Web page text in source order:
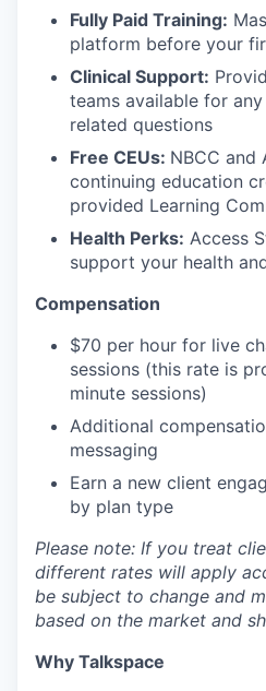
Fully Paid Training:
platform before your
Clinical Support:
teams available for
related questions
Free CEUs: NBCC and
continuing education
provided Learning
Health Perks: Access
support your health
Compensation
$70 per hour for live
sessions (this rate is
minute sessions)
Additional
messaging
Earn a new client
by plan type
Please note: If you treat
different rates will apply
be subject to change and
based on the market and
Why Talkspace